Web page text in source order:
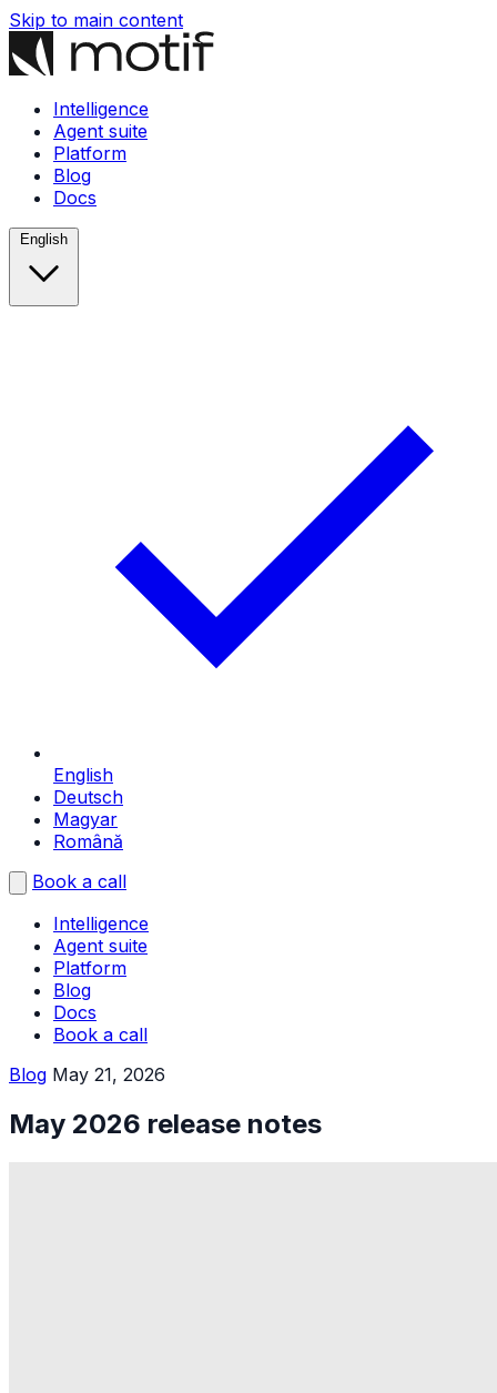
Skip to main content
Intelligence
Agent suite
Platform
Blog
Docs
English
English
Deutsch
Magyar
Română
Book a call
Intelligence
Agent suite
Platform
Blog
Docs
Book a call
Blog May 21, 2026
May 2026 release notes